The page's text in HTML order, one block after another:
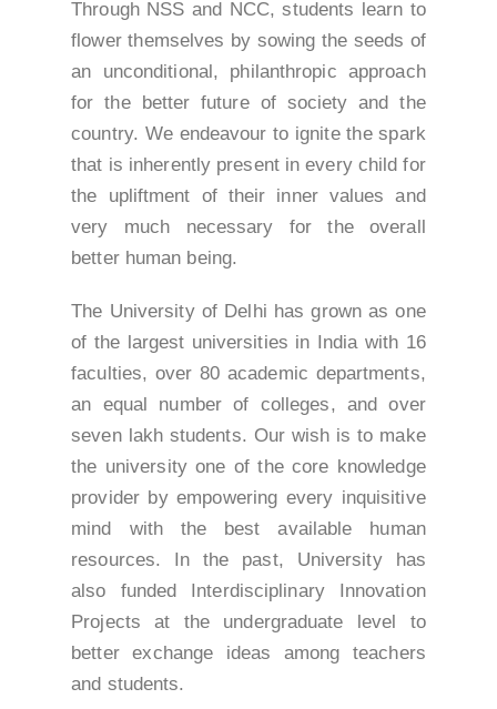
Through NSS and NCC, students learn to
flower themselves by sowing the seeds of
an unconditional, philanthropic approach
for the better future of society and the
country. We endeavour to ignite the spark
that is inherently present in every child for
the upliftment of their inner values and
very much necessary for the overall
better human being.
The University of Delhi has grown as one
of the largest universities in India with 16
faculties, over 80 academic departments,
an equal number of colleges, and over
seven lakh students. Our wish is to make
the university one of the core knowledge
provider by empowering every inquisitive
mind with the best available human
resources. In the past, University has
also funded Interdisciplinary Innovation
Projects at the undergraduate level to
better exchange ideas among teachers
and students.